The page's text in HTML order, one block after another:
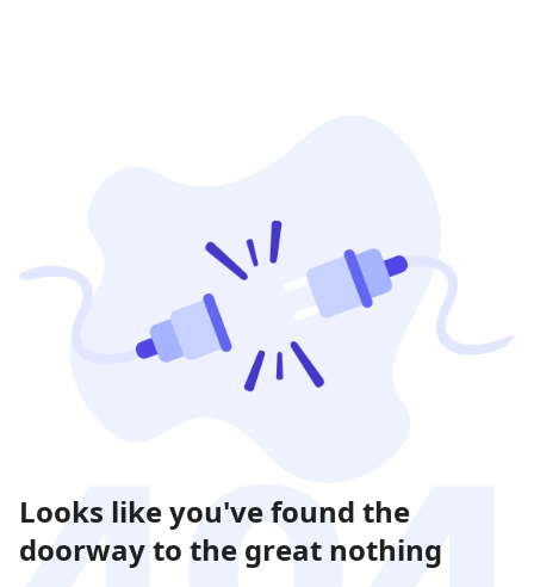
Looks like you've found the
doorway to the great nothing